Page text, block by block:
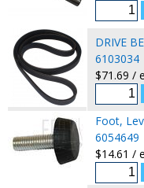
DRIVE
6103034
$71.69 /
Foot,
6054649
$14.61 /